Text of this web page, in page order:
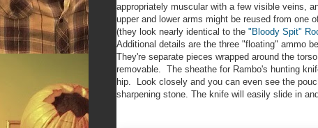
appropriately muscular with a few visible veins,
upper and lower arms might be reused from one
(they look nearly identical to the "Bloody Spit"
Additional details are the three "floating" ammo
They're separate pieces wrapped around the
removable. The sheathe for Rambo's hunting
hip. Look closely and you can even see the
sharpening stone. The knife will easily slide in